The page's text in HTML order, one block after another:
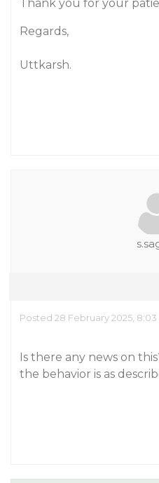
Thank you for your
Regards,
Uttkarsh.
Posted 28 February 2025, 8:03
Is there any news on
the behavior is as